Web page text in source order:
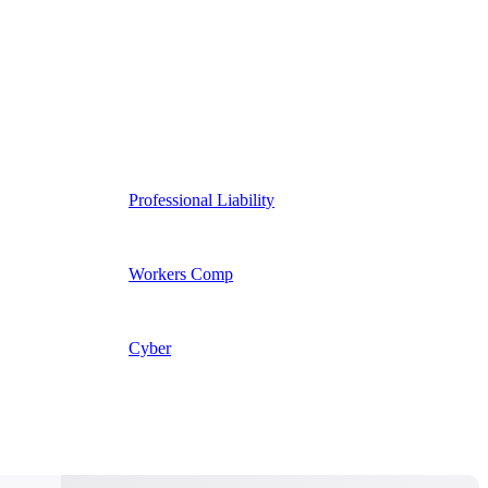
Professional Liability
Workers Comp
Cyber